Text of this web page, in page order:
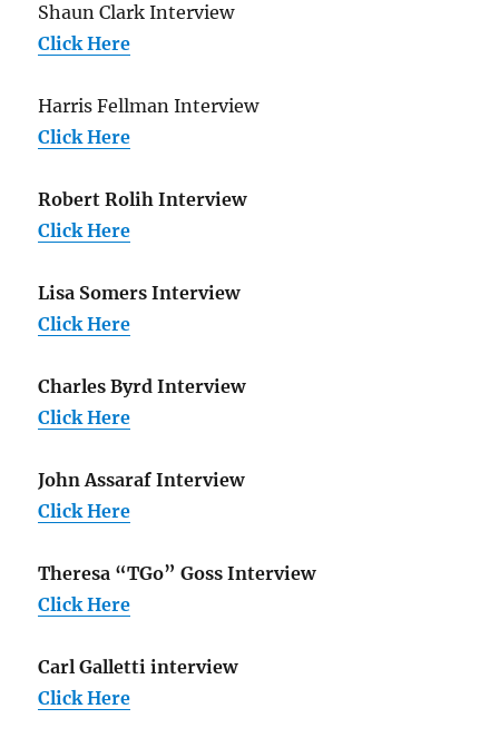
Shaun Clark Interview
Click Here
Harris Fellman Interview
Click Here
Robert Rolih Interview
Click Here
Lisa Somers Interview
Click Here
Charles Byrd Interview
Click Here
John Assaraf Interview
Click Here
Theresa “TGo” Goss Interview
Click Here
Carl Galletti interview
Click Here